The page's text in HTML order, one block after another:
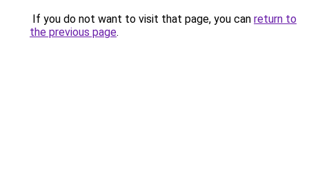
If you do not want to visit that page, you can return to
the previous page.